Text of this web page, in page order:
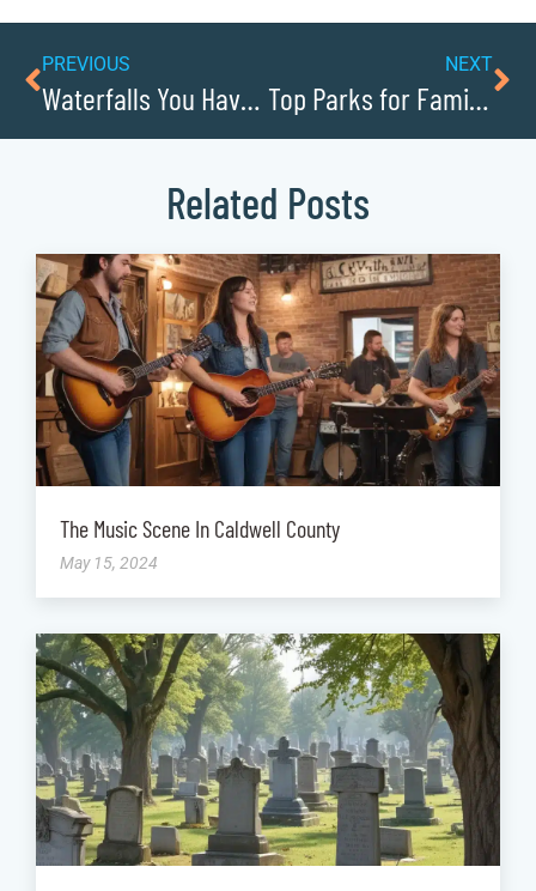
PREVIOUS
Waterfalls You Have to See in Caldwellcochamber Resource
NEXT
Top Parks for Family Fun in Caldwellcochamber Resource
Related Posts
The Music Scene In Caldwell County
May 15, 2024